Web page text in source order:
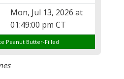
Mon, Jul 13, 2026 at
01:49:00 pm CT
Peanut Butter-Filled